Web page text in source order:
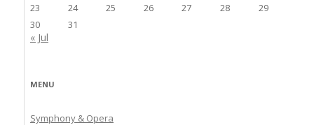
23
24 25 26 27 28
29
30
31
« Jul
MENU
Symphony & Opera